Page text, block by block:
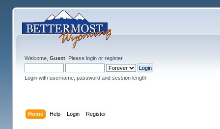
Welcome, Guest. Please loginor register.
Login with username, password and session length
Home Help Login Register